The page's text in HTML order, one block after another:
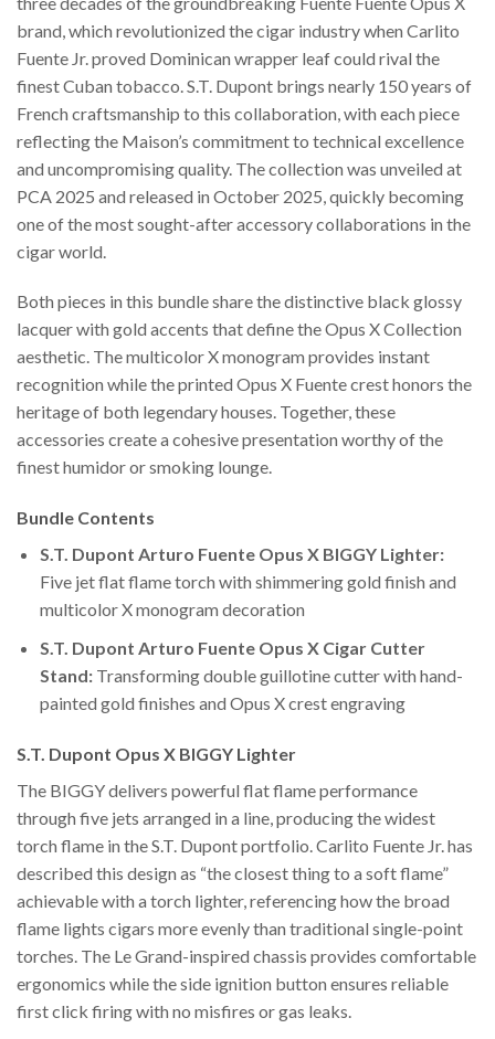
brand, which revolutionized the cigar industry when Carlito
Fuente Jr. proved Dominican wrapper leaf could rival the
finest Cuban tobacco. S.T. Dupont brings nearly 150 years of
French craftsmanship to this collaboration, with each piece
reflecting the Maison’s commitment to technical excellence
and uncompromising quality. The collection was unveiled at
PCA 2025 and released in October 2025, quickly becoming
one of the most sought-after accessory collaborations in the
cigar world.
Both pieces in this bundle share the distinctive black glossy
lacquer with gold accents that define the Opus X Collection
aesthetic. The multicolor X monogram provides instant
recognition while the printed Opus X Fuente crest honors the
heritage of both legendary houses. Together, these
accessories create a cohesive presentation worthy of the
finest humidor or smoking lounge.
Bundle Contents
S.T. Dupont Arturo Fuente Opus X BIGGY Lighter:
Five jet flat flame torch with shimmering gold finish and
multicolor X monogram decoration
S.T. Dupont Arturo Fuente Opus X Cigar Cutter
Stand:Transforming double guillotine cutter with hand-
painted gold finishes and Opus X crest engraving
S.T. Dupont Opus X BIGGY Lighter
The BIGGY delivers powerful flat flame performance
through five jets arranged in a line, producing the widest
torch flame in the S.T. Dupont portfolio. Carlito Fuente Jr. has
described this design as “the closest thing to a soft flame”
achievable with a torch lighter, referencing how the broad
flame lights cigars more evenly than traditional single-point
torches. The Le Grand-inspired chassis provides comfortable
ergonomics while the side ignition button ensures reliable
first click firing with no misfires or gas leaks.